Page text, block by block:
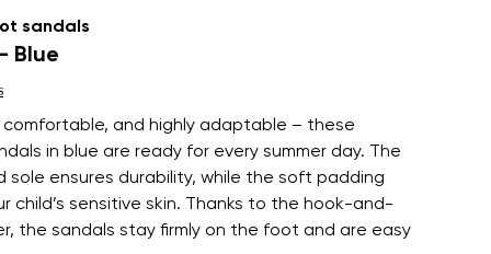
sandals
Blue
and highly adaptable – these
in blue are ready for every summer day. The
sole ensures durability, while the soft padding
child’s sensitive skin. Thanks to the hook-and-
the sandals stay firmly on the foot and are easy